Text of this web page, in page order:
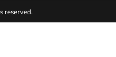
reserved.